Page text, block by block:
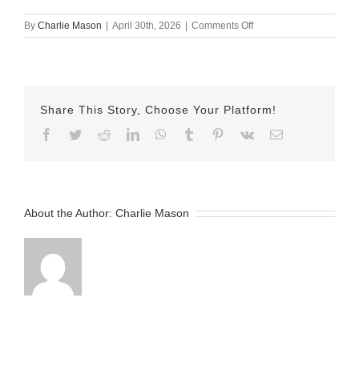
By Charlie Mason | April 30th, 2026 | Comments Offon
April
Share This Story, Choose Your Platform!
Facebook
TwitterRedditLinkedInWhatsApp
Tumblr Pinterest
Vk Email
About the Author: Charlie Mason